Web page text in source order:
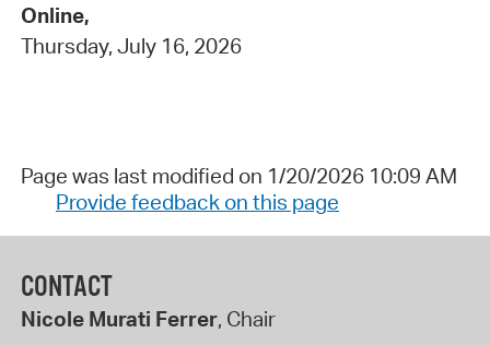
Online,
Thursday, July 16, 2026
Page was last modified on 1/20/2026 10:09 AM
Provide feedback on this page
CONTACT
Nicole Murati Ferrer, Chair